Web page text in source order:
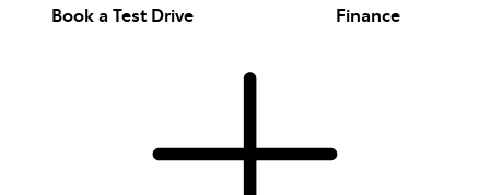
Book a Test Drive Finance